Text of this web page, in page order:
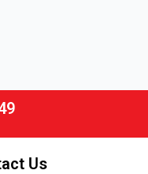
Us